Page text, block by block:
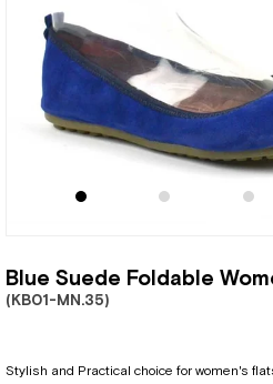
Blue Suede Foldable
(KB01-MN.35)
Stylish and Practical choice for women's